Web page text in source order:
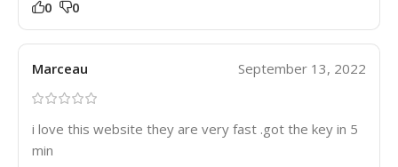
0 0
Marceau September 13, 2022
i love this website they are very fast .got the key in 5
min